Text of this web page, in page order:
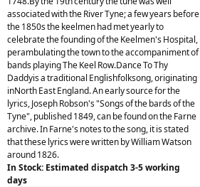
associated with the River Tyne; a few years before
the 1850s the keelmen had met yearly to
celebrate the founding of the Keelmen's Hospital,
perambulating the town to the accompaniment of
bands playing The Keel Row.Dance To Thy
Daddyis a traditional Englishfolksong, originating
inNorth East England. An early source for the
lyrics, Joseph Robson's "Songs of the bards of the
Tyne", published 1849, can be found on the Farne
archive. In Farne's notes to the song, it is stated
that these lyrics were written by William Watson
around 1826.
In Stock: Estimated dispatch 3-5 working
days